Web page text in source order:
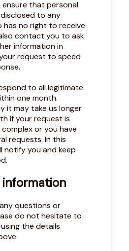
ensure that personal
to any
has no right to receive
contact you to ask
information in
request to speed
to all legitimate
one month.
it may take us longer
if your request is
or you have
requests. In this
notify you and keep
information
questions or
do not hesitate to
the details